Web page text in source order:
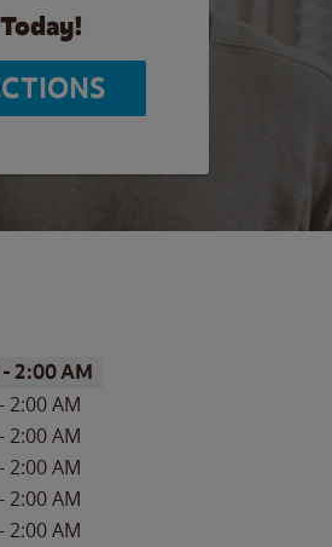
-2:00 AM
-2:00 AM
-2:00 AM
-2:00 AM
-2:00 AM
-2:00 AM